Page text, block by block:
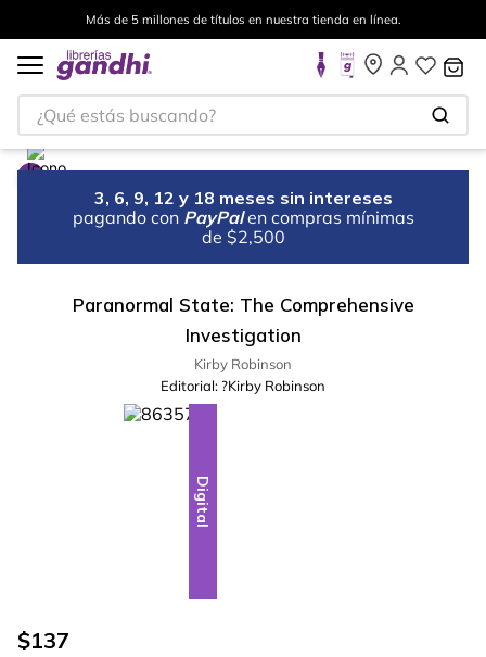
Más de 5 millones de títulos en nuestra tienda en línea.
¿Qué estás buscando?
3, 6, 9, 12 y 18 meses sin intereses
pagando con PayPal en compras mínimas
de $2,500
Paranormal State: The Comprehensive
Investigation
Kirby Robinson
Editorial: ?Kirby Robinson
Digital
$137